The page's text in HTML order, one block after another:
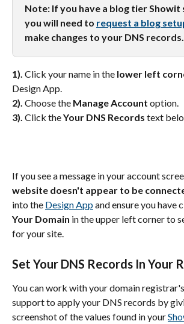
Note: If you have a blog tier
you will need to request a blog
make changes to your DNS records.
1). Click your name in the lower left
Design App.
2). Choose the Manage Account option.
3). Click the Your DNS Records text
If you see a message in your account
website doesn't appear to be
into the Design App and ensure you have
Your Domain in the upper left corner to
for your site.
Set Your DNS Records In Your
You can work with your domain
support to apply your DNS records by
screenshot of the values found in your